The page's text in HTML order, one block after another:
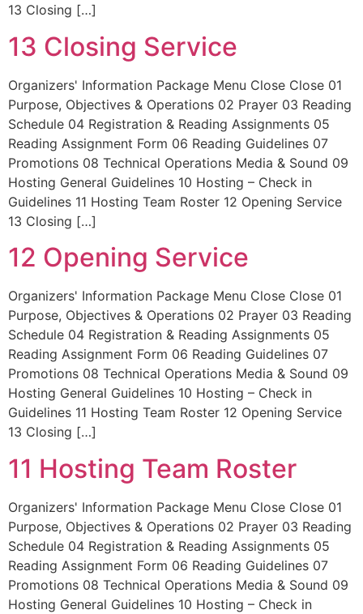
13 Closing […]
13 Closing Service
Organizers' Information Package Menu Close Close 01
Purpose, Objectives & Operations 02 Prayer 03 Reading
Schedule 04 Registration & Reading Assignments 05
Reading Assignment Form 06 Reading Guidelines 07
Promotions 08 Technical Operations Media & Sound 09
Hosting General Guidelines 10 Hosting – Check in
Guidelines 11 Hosting Team Roster 12 Opening Service
13 Closing […]
12 Opening Service
Organizers' Information Package Menu Close Close 01
Purpose, Objectives & Operations 02 Prayer 03 Reading
Schedule 04 Registration & Reading Assignments 05
Reading Assignment Form 06 Reading Guidelines 07
Promotions 08 Technical Operations Media & Sound 09
Hosting General Guidelines 10 Hosting – Check in
Guidelines 11 Hosting Team Roster 12 Opening Service
13 Closing […]
11 Hosting Team Roster
Organizers' Information Package Menu Close Close 01
Purpose, Objectives & Operations 02 Prayer 03 Reading
Schedule 04 Registration & Reading Assignments 05
Reading Assignment Form 06 Reading Guidelines 07
Promotions 08 Technical Operations Media & Sound 09
Hosting General Guidelines 10 Hosting – Check in